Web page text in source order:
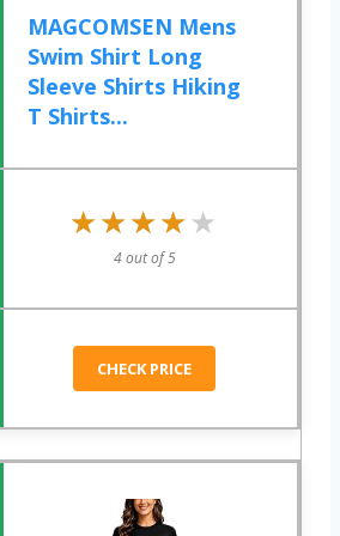
MAGCOMSEN Mens
Swim Shirt Long
Sleeve Shirts Hiking
T Shirts...
★★★★★
★★★★★
4 out of 5
CHECK PRICE